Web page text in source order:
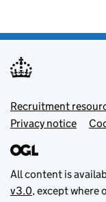
Footer menu
Recruitment
Privacy notice
All content is
v3.0, except where